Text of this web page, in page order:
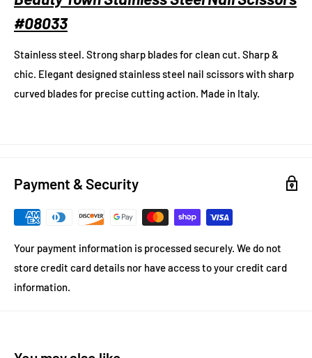
#08033
Stainless steel. Strong sharp blades for clean cut. Sharp &
chic. Elegant designed stainless steel nail scissors with sharp
curved blades for precise cutting action. Made in Italy.
Payment & Security
Your payment information is processed securely. We do not
store credit card details nor have access to your credit card
information.